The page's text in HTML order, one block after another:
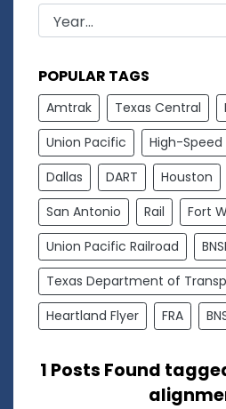
POPULAR TAGS
Amtrak Texas Central
Union Pacific
High-Speed
Dallas
DART Houston
San Antonio
Rail
Fort
Union Pacific Railroad
Texas Department of
Heartland Flyer
FRA
1 Posts Found